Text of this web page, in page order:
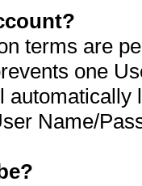
terms are
one
automatically
Name/